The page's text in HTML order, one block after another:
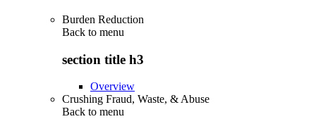
Burden Reduction
Back to menu
section title h3
Overview
Crushing Fraud, Waste, & Abuse
Back to menu